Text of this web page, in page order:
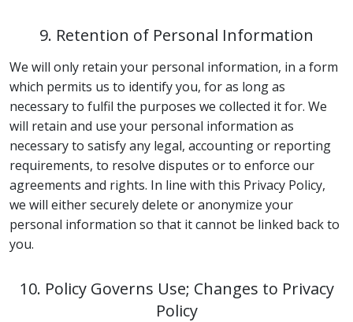
9. Retention of Personal Information
We will only retain your personal information, in a form
which permits us to identify you, for as long as
necessary to fulfil the purposes we collected it for. We
will retain and use your personal information as
necessary to satisfy any legal, accounting or reporting
requirements, to resolve disputes or to enforce our
agreements and rights. In line with this Privacy Policy,
we will either securely delete or anonymize your
personal information so that it cannot be linked back to
you.
10. Policy Governs Use; Changes to Privacy
Policy